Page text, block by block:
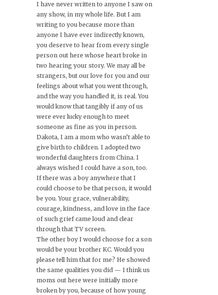
I have never written to anyone I saw on
any show, in my whole life. But I am
writing to you because more than
anyone I have ever indirectly known,
you deserve to hear from every single
person out here whose heart broke in
two hearing your story. We may all be
strangers, but our love for you and our
feelings about what you went through,
and the way you handled it, is real. You
would know that tangibly if any of us
were ever lucky enough to meet
someone as fine as you in person.
Dakota, I am a mom who wasn’t able to
give birth to children. I adopted two
wonderful daughters from China. I
always wished I could have a son, too.
If there was a boy anywhere that I
could choose to be that person, it would
be you. Your grace, vulnerability,
courage, kindness, and love in the face
of such grief came loud and clear
through that TV screen.
The other boy I would choose for a son
would be your brother KC. Would you
please tell him that for me? He showed
the same qualities you did — I think us
moms out here were initially more
broken by you, because of how young